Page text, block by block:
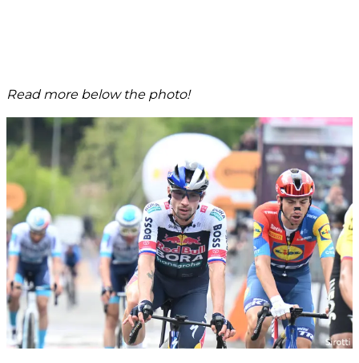
Read more below the photo!